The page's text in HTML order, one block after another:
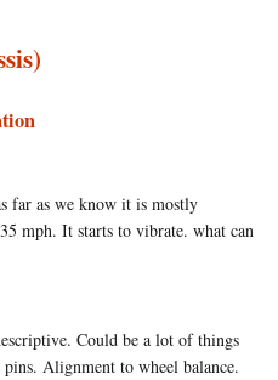
far as we know it is mostly
mph. It starts to vibrate. what can
Could be a lot of things
Alignment to wheel balance.